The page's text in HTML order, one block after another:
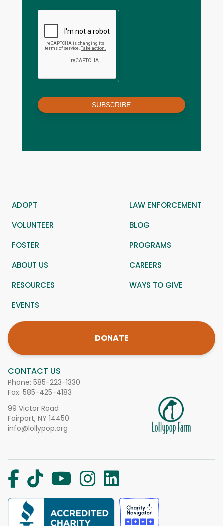
SUBSCRIBE
CONTACT US
Phone: 585-223-1330
Fax: 585-425-4183
99 Victor Road
Fairport, NY 14450
info@lollypop.org
ADOPT
LAW ENFORCEMENT
VOLUNTEER
BLOG
FOSTER
PROGRAMS
ABOUT US
CAREERS
RESOURCES
WAYS TO GIVE
EVENTS
DONATE